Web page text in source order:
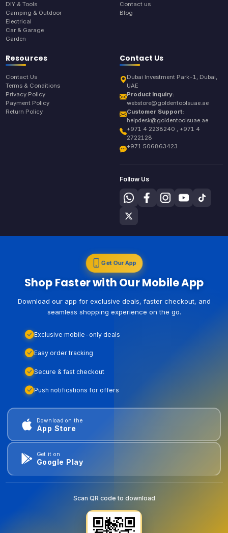
DIY & Tools
Camping & Outdoor
Electrical
Car & Garage
Garden
Contact us
Blog
Resources
Contact Us
Terms & Conditions
Privacy Policy
Payment Policy
Return Policy
Contact Us
Dubai Investment Park-1, Dubai,
UAE
Product Inquiry:
webstore@goldentoolsuae.ae
Customer Support:
helpdesk@goldentoolsuae.ae
+971 4 2238240 , +971 4
2722128
+971 506863423
Follow Us
Get Our App
Shop Faster with Our Mobile App
Download our app for exclusive deals, faster checkout, and
seamless shopping experience on the go.
Exclusive mobile-only deals
Easy order tracking
Secure & fast checkout
Push notifications for offers
Download on the
App Store
Get it on
Google Play
Scan QR code to download